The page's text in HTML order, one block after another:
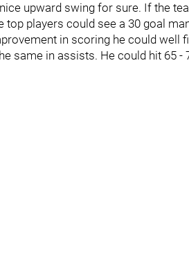
upward swing for sure. If the
players could see a 30 goal
in scoring he could well
same in assists. He could hit 65 -